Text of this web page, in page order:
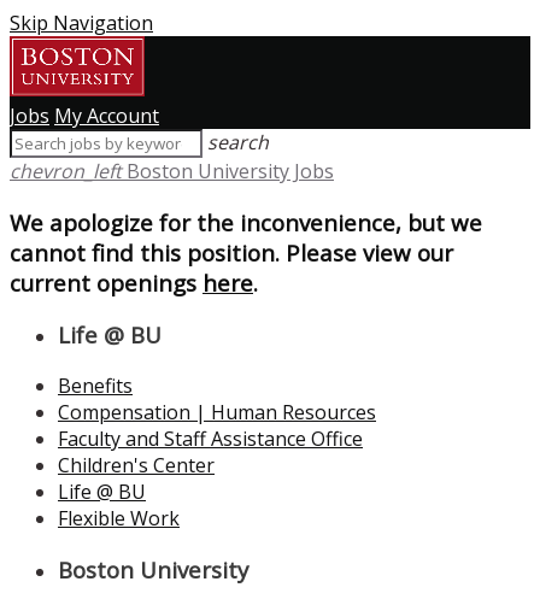
Skip Navigation
Jobs My Account
search
chevron_left Boston University Jobs
We apologize for the inconvenience, but we
cannot find this position. Please view our
current openings here.
Life @ BU
Benefits
Compensation | Human Resources
Faculty and Staff Assistance Office
Children's Center
Life @ BU
Flexible Work
Boston University